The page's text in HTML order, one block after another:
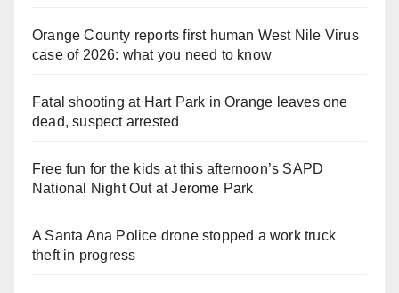
Orange County reports first human West Nile Virus
case of 2026: what you need to know
Fatal shooting at Hart Park in Orange leaves one
dead, suspect arrested
Free fun for the kids at this afternoon’s SAPD
National Night Out at Jerome Park
A Santa Ana Police drone stopped a work truck
theft in progress